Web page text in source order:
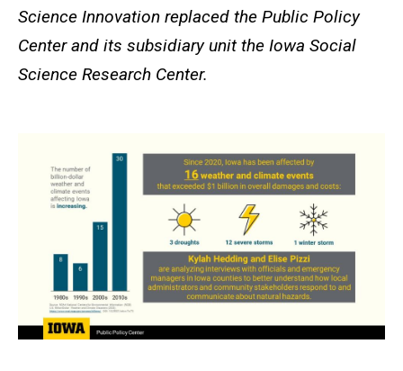
Science Innovation replaced the Public Policy
Center and its subsidiary unit the Iowa Social
Science Research Center.